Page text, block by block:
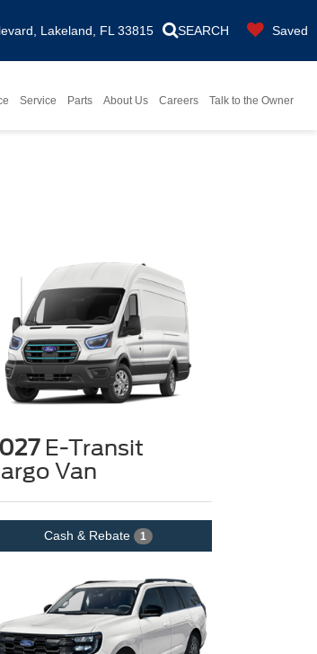
Lakeland, FL 33815 SEARCH Saved
Service Parts About Us Careers Talk to the Owner
E-Transit
Van
Cash & Rebate 1